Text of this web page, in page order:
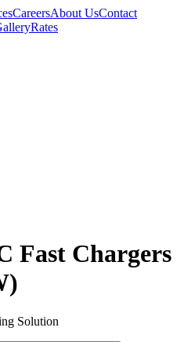
CareersAbout UsContact
Rates
Fast Chargers
Solution